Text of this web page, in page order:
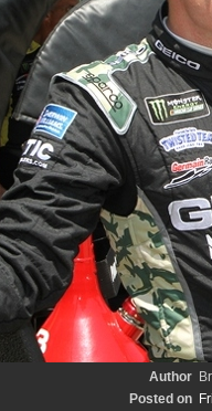
Author
Posted on